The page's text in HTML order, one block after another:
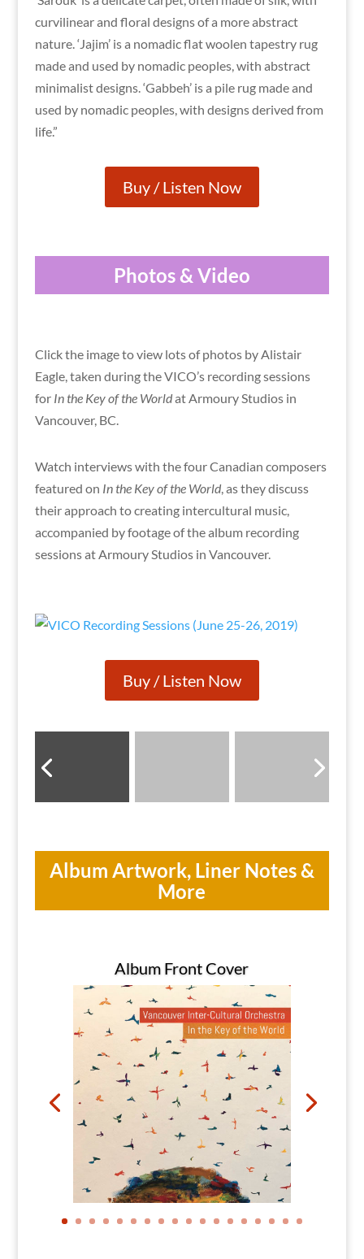
curvilinear and floral designs of a more abstract
nature. ‘Jajim’ is a nomadic flat woolen tapestry rug
made and used by nomadic peoples, with abstract
minimalist designs. ‘Gabbeh’ is a pile rug made and
used by nomadic peoples, with designs derived from
life.”
Buy / Listen Now
Photos & Video
Click the image to view lots of photos by Alistair
Eagle, taken during the VICO’s recording sessions
for In the Key of the Worldat Armoury Studios in
Vancouver, BC.
Watch interviews with the four Canadian composers
featured on In the Key of the World, as they discuss
their approach to creating intercultural music,
accompanied by footage of the album recording
sessions at Armoury Studios in Vancouver.
Buy / Listen Now
Album Artwork, Liner Notes &
More
Album Front Cover